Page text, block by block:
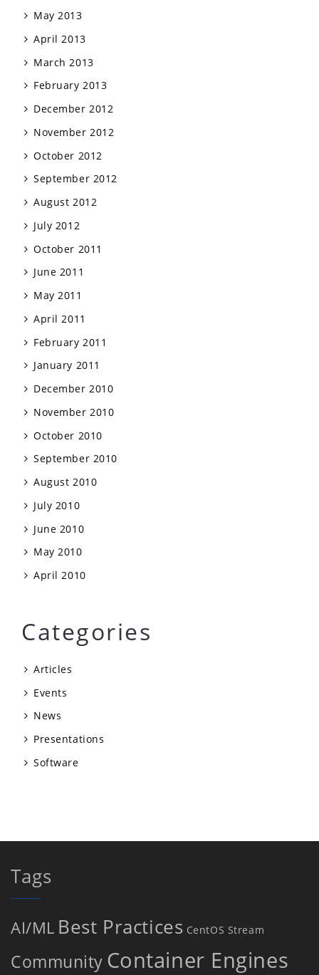
May 2013
April 2013
March 2013
February 2013
December 2012
November 2012
October 2012
September 2012
August 2012
July 2012
October 2011
June 2011
May 2011
April 2011
February 2011
January 2011
December 2010
November 2010
October 2010
September 2010
August 2010
July 2010
June 2010
May 2010
April 2010
Categories
Articles
Events
News
Presentations
Software
Tags
AI/ML Best Practices CentOS Stream
Community Container Engines